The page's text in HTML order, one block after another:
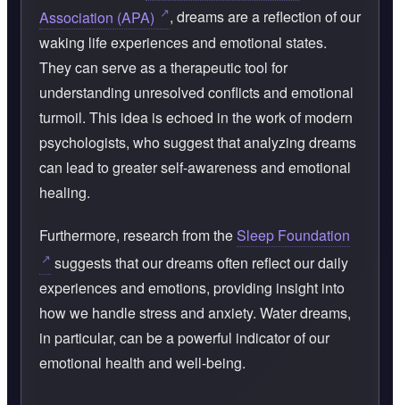
Association (APA)
, dreams are a reflection of our
waking life experiences and emotional states.
They can serve as a therapeutic tool for
understanding unresolved conflicts and emotional
turmoil. This idea is echoed in the work of modern
psychologists, who suggest that analyzing dreams
can lead to greater self-awareness and emotional
healing.
Furthermore, research from theSleep Foundation
suggests that our dreams often reflect our daily
experiences and emotions, providing insight into
how we handle stress and anxiety. Water dreams,
in particular, can be a powerful indicator of our
emotional health and well-being.